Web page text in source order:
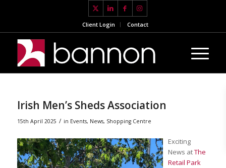
Client Login Contact
Irish Men’s Sheds Association
15th April 2025 / in Events, News, Shopping Centre
Exciting
News atThe
Retail Park